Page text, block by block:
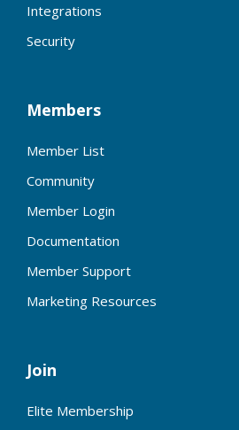
Integrations
Security
Members
Member List
Community
Member Login
Documentation
Member Support
Marketing Resources
Join
Elite Membership